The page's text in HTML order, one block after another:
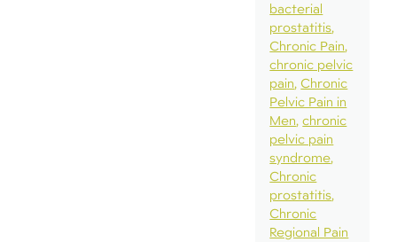
bacterial
prostatitis
Chronic Pain
chronic pelvic
pain Chronic
Pelvic Pain in
Men chronic
pelvic pain
syndrome
Chronic
prostatitis
Chronic
Regional Pain